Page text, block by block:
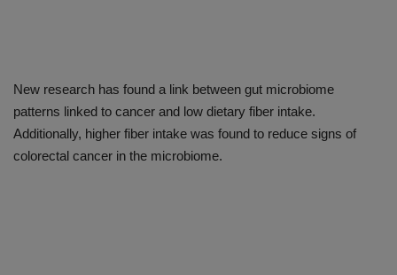
New research has found a link between gut microbiome
patterns linked to cancer and low dietary fiber intake.
Additionally, higher fiber intake was found to reduce signs of
colorectal cancer in the microbiome.